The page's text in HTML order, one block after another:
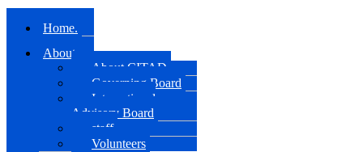
Home.
About us
About CITAD
Governing Board
International
Advisory Board
staff
Volunteers